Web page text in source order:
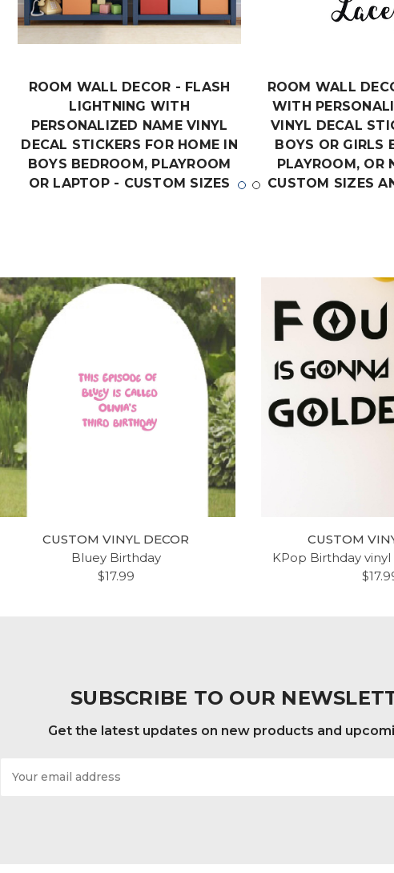
ROOM WALL DECOR - FLASH
LIGHTNING WITH
PERSONALIZED NAME VINYL
DECAL STICKERS FOR HOME IN
BOYS BEDROOM, PLAYROOM
OR LAPTOP - CUSTOM SIZES
ROOM WALL
WITH
VINYL DECAL
BOYS OR GIRLS
PLAYROOM, OR
CUSTOM SIZES
CUSTOM VINYL DECOR
Bluey Birthday
$17.99
CUSTOM
KPop Birthday
SUBSCRIBE TO OUR
Get the latest updates on new products and
Address